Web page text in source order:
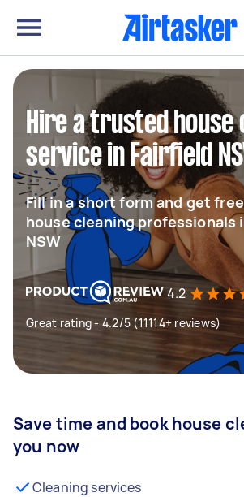
Hire a trusted house
service in Fairfield
Fill in a short form and get
house cleaning professionals
NSW
4.2
Great rating - 4.2/5 (11114+ reviews)
Save time and book house
you now
Cleaning services